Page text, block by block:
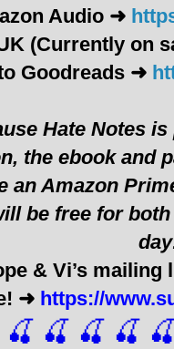
Audio ➜
(Currently on
Goodreads ➜
Hate Notes
the ebook and
an Amazon
be free for
& Vi’s
➜ https://
🍒 🍒 🍒 🍒